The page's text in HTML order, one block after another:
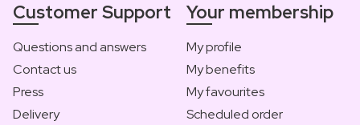
Customer Support
Questions and answers
Contact us
Press
Delivery
Your membership
My profile
My benefits
My favourites
Scheduled order